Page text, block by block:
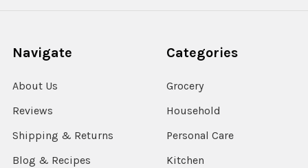
Navigate
About Us
Reviews
Shipping & Returns
Blog & Recipes
Categories
Grocery
Household
Personal Care
Kitchen